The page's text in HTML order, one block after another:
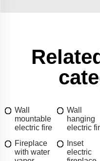
Wall
mountable
electric fire
Wall
hanging
electric
Fireplace
with water
Inset
electric